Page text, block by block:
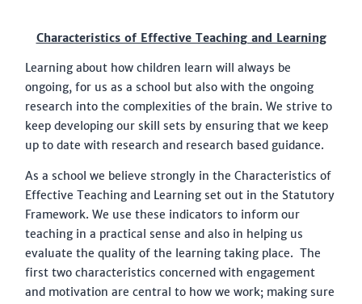
Characteristics of Effective Teaching and Learning
Learning about how children learn will always be
ongoing, for us as a school but also with the ongoing
research into the complexities of the brain. We strive to
keep developing our skill sets by ensuring that we keep
up to date with research and research based guidance.
As a school we believe strongly in the Characteristics of
Effective Teaching and Learning set out in the Statutory
Framework. We use these indicators to inform our
teaching in a practical sense and also in helping us
evaluate the quality of the learning taking place. The
first two characteristics concerned with engagement
and motivation are central to how we work; making sure